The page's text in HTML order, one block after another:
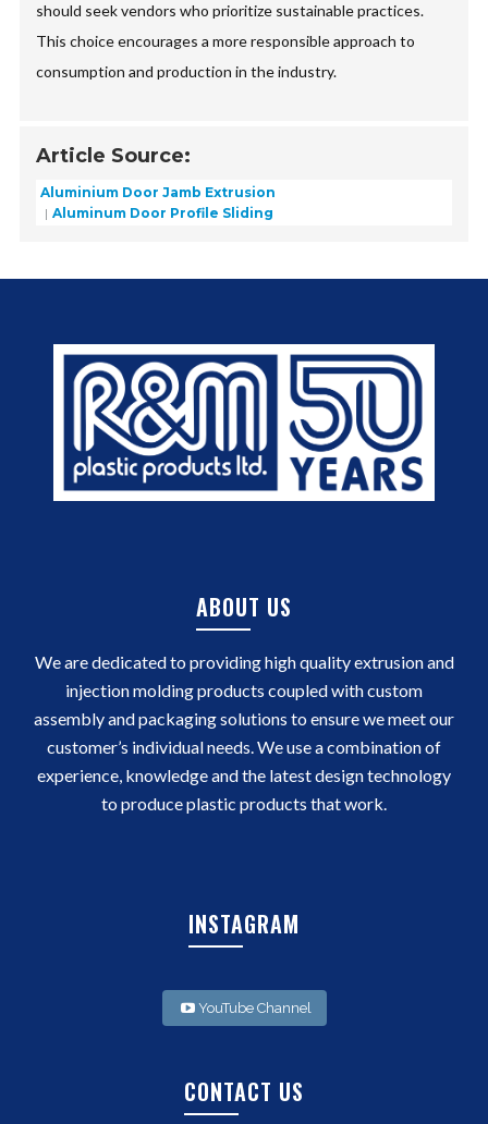
should seek vendors who prioritize sustainable practices.
This choice encourages a more responsible approach to
consumption and production in the industry.
Article Source:
Aluminium Door Jamb Extrusion
Aluminum Door Profile Sliding
ABOUT US
We are dedicated to providing high quality extrusion and
injection molding products coupled with custom
assembly and packaging solutions to ensure we meet our
customer’s individual needs. We use a combination of
experience, knowledge and the latest design technology
to produce plastic products that work.
INSTAGRAM
YouTube Channel
CONTACT US